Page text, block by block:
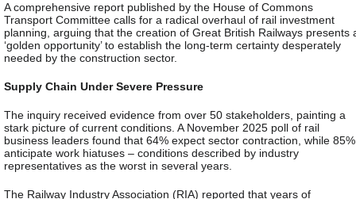
A comprehensive report published by the House of Commons
Transport Committee calls for a radical overhaul of rail investment
planning, arguing that the creation of Great British Railways presents
‘golden opportunity’ to establish the long-term certainty desperately
needed by the construction sector.
Supply Chain Under Severe Pressure
The inquiry received evidence from over 50 stakeholders, painting a
stark picture of current conditions. A November 2025 poll of rail
business leaders found that 64% expect sector contraction, while 85%
anticipate work hiatuses – conditions described by industry
representatives as the worst in several years.
The Railway Industry Association (RIA) reported that years of